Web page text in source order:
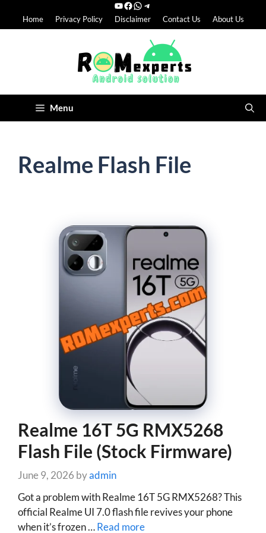
YouTube
Facebook
WhatsApp
Telegram
Home Privacy Policy Disclaimer Contact Us About Us
Menu
Realme Flash File
Realme 16T 5G RMX5268
Flash File (Stock Firmware)
June 9, 2026 byadmin
Got a problem with Realme 16T 5G RMX5268? This
official Realme UI 7.0 flash file revives your phone
when it’s frozen …Read more